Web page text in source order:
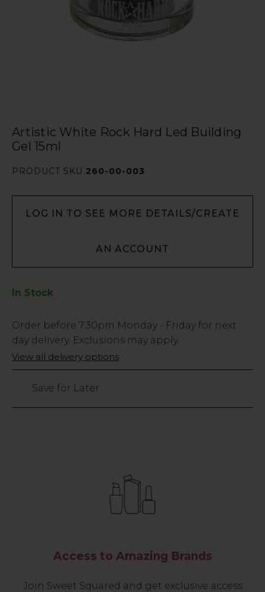
Artistic White Rock Hard Led Building
Gel 15ml
PRODUCT SKU 260-00-003
LOG IN TO SEE MORE DETAILS/CREATE
AN ACCOUNT
In Stock
Low
Stock
Only
62
Order before 7:30pm Monday - Friday for next
day delivery. Exclusions may apply.
View all delivery options
Save for Later
Access to Amazing Brands
Join Sweet Squared and get exclusive access